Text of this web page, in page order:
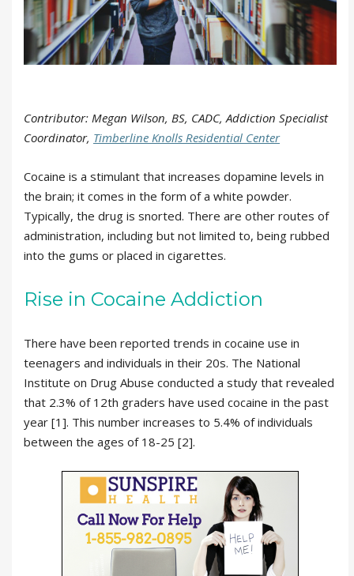
Contributor: Megan Wilson, BS, CADC, Addiction Specialist
Coordinator, Timberline Knolls Residential Center
Cocaine is a stimulant that increases dopamine levels in
the brain; it comes in the form of a white powder.
Typically, the drug is snorted. There are other routes of
administration, including but not limited to, being rubbed
into the gums or placed in cigarettes.
Rise in Cocaine Addiction
There have been reported trends in cocaine use in
teenagers and individuals in their 20s. The National
Institute on Drug Abuse conducted a study that revealed
that 2.3% of 12th graders have used cocaine in the past
year [1]. This number increases to 5.4% of individuals
between the ages of 18-25 [2].